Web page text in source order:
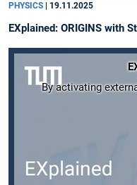
PHYSICS
19.11.2025
EXplained: ORIGINS with
By activating